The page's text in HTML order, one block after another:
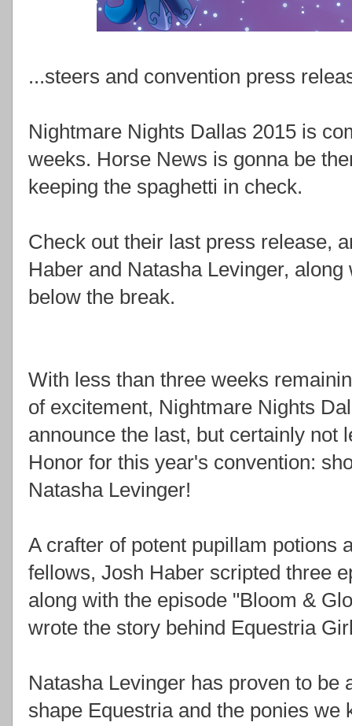
...steers and convention press
Nightmare Nights Dallas 2015 is
weeks. Horse News is gonna be
keeping the spaghetti in check.
Check out their last press release,
Haber and Natasha Levinger,
below the break.
With less than three weeks
of excitement, Nightmare Nights
announce the last, but certainly not
Honor for this year's convention:
Natasha Levinger!
A crafter of potent pupillam potions
fellows, Josh Haber scripted three
along with the episode "Bloom &
wrote the story behind Equestria
Natasha Levinger has proven to be
shape Equestria and the ponies we